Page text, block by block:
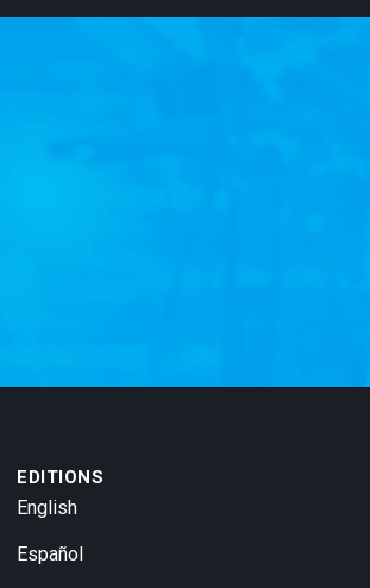
EDITIONS
English
Español